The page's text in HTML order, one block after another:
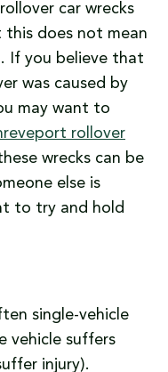
car wrecks
this does not mean
If you believe that
was caused by
may want to
rollover
wrecks can be
else is
to try and hold
single-vehicle
vehicle suffers
injury).